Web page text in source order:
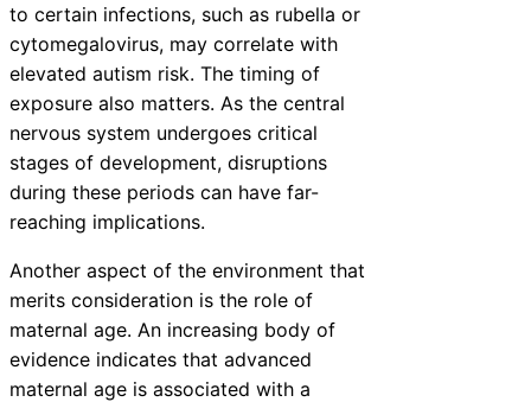
to certain infections, such as rubella or
cytomegalovirus, may correlate with
elevated autism risk. The timing of
exposure also matters. As the central
nervous system undergoes critical
stages of development, disruptions
during these periods can have far-
reaching implications.
Another aspect of the environment that
merits consideration is the role of
maternal age. An increasing body of
evidence indicates that advanced
maternal age is associated with a